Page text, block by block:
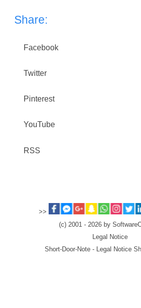
Share:
Facebook
Twitter
Pinterest
YouTube
RSS
>>
(c) 2001 - 2026 by
Legal Notice
Short-Door-Note - Legal Notice